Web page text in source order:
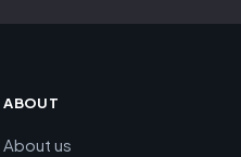
ABOUT
About us